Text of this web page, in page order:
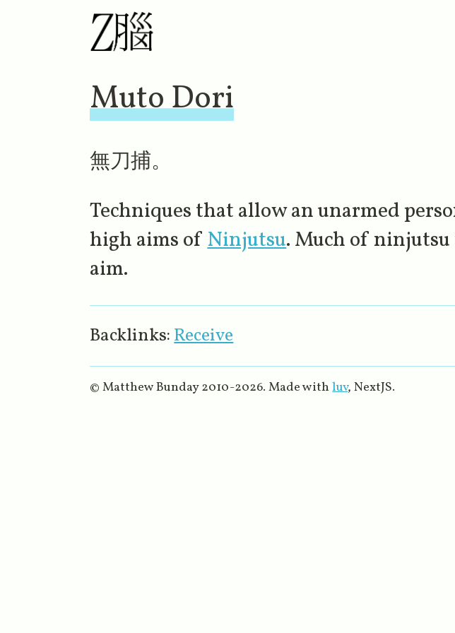
Muto Dori
無刀捕。
Techniques that allow an unarmed
high aims ofNinjutsu. Much of
aim.
Backlinks:Receive
© Matthew Bunday 2010-2026. Made with luv, NextJS.